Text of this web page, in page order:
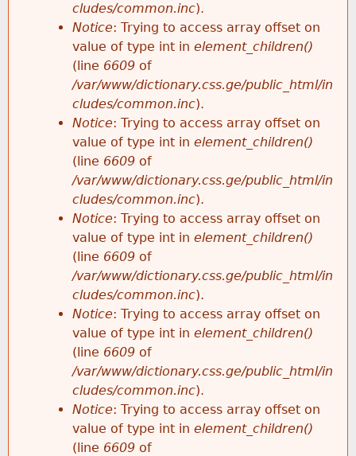
cludes/common.inc).
Notice: Trying to access array offset on
value of type int in element_children()
(line 6609 of
/var/www/dictionary.css.ge/public_html/in
cludes/common.inc).
Notice: Trying to access array offset on
value of type int in element_children()
(line 6609 of
/var/www/dictionary.css.ge/public_html/in
cludes/common.inc).
Notice: Trying to access array offset on
value of type int in element_children()
(line 6609 of
/var/www/dictionary.css.ge/public_html/in
cludes/common.inc).
Notice: Trying to access array offset on
value of type int in element_children()
(line 6609 of
/var/www/dictionary.css.ge/public_html/in
cludes/common.inc).
Notice: Trying to access array offset on
value of type int in element_children()
(line 6609 of